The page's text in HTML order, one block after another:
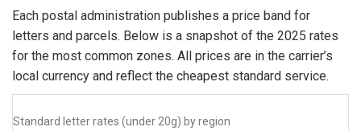
Each postal administration publishes a price band for
letters and parcels. Below is a snapshot of the 2025 rates
for the most common zones. All prices are in the carrier’s
local currency and reflect the cheapest standard service.
Standard letter rates (under 20g) by region